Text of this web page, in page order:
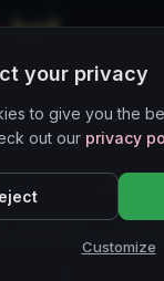
● STABLE
Luce
your privacy
to give you the
out our privacy
Customize